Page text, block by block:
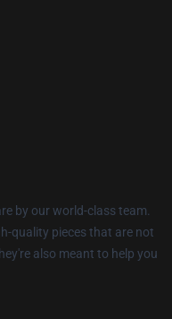
by our world-class team.
quality pieces that are not
also meant to help you